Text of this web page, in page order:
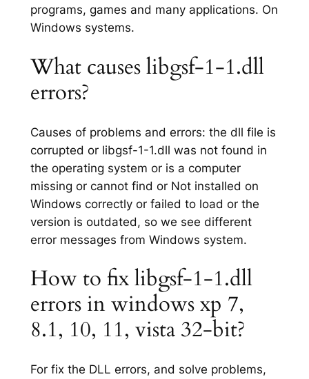
programs, games and many applications. On
Windows systems.
What causes libgsf-1-1.dll
errors?
Causes of problems and errors: the dll file is
corrupted or libgsf-1-1.dll was not found in
the operating system or is a computer
missing or cannot find or Not installed on
Windows correctly or failed to load or the
version is outdated, so we see different
error messages from Windows system.
How to fix libgsf-1-1.dll
errors in windows xp 7,
8.1, 10, 11, vista 32-bit?
For fix the DLL errors, and solve problems,